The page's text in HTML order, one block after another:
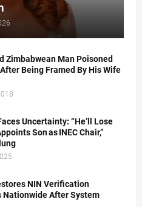
Zimbabwean Man Poisoned
Being Framed By His Wife
Uncertainty: “He’ll Lose
Son as INEC Chair,”
NIN Verification
Nationwide After System